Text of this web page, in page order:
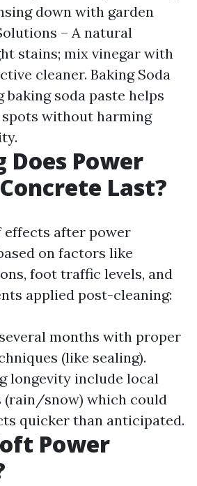
down with garden
– A natural
stains; mix vinegar with
cleaner. Baking Soda
baking soda paste helps
without harming
Does Power
Last?
effects after power
on factors like
foot traffic levels, and
applied post-cleaning:
months with proper
(like sealing).
longevity include local
(rain/snow) which could
quicker than anticipated.
Power